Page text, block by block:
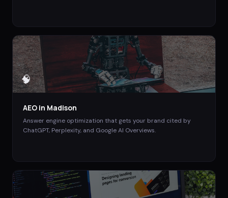
🧠
AEO in Madison
Answer engine optimization that gets your brand cited by
ChatGPT, Perplexity, and Google AI Overviews.